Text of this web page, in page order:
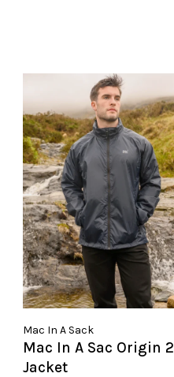
Mac In A Sack
Mac In A Sac Origin 2
Jacket